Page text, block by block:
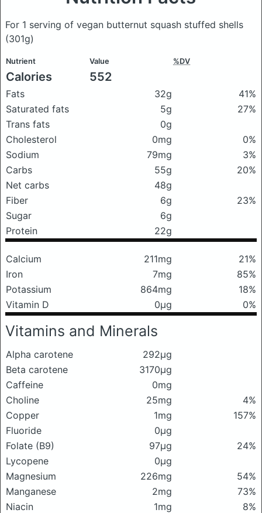
For 1 serving of vegan butternut squash stuffed shells
(301g)
Nutrient Value %DV
Calories 552
Fats 32g
41%
Saturated fats
5g
27%
Trans fats
0g
Cholesterol
0mg
0%
Sodium
79mg
3%
Carbs
55g
20%
Net carbs
48g
Fiber
6g
23%
Sugar
6g
Protein
22g
Calcium 211mg
21%
Iron
7mg
85%
Potassium
864mg
18%
Vitamin D
0μg 0%
Vitamins and Minerals
Alpha carotene
292μg
Beta carotene
3170μg
Caffeine
0mg
Choline
25mg
4%
Copper
1mg
157%
Fluoride
0μg
Folate (B9)
97μg
24%
Lycopene
0μg
Magnesium
226mg
54%
Manganese
2mg
73%
Niacin
1mg
8%